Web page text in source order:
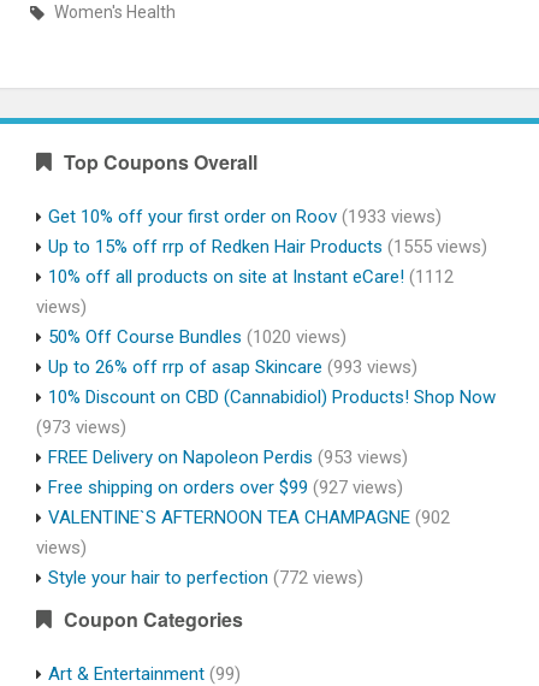
Women's Health
Top Coupons Overall
Get 10% off your first order on Roov (1933 views)
Up to 15% off rrp of Redken Hair Products (1555 views)
10% off all products on site at Instant eCare! (1112
views)
50% Off Course Bundles (1020 views)
Up to 26% off rrp of asap Skincare (993 views)
10% Discount on CBD (Cannabidiol) Products! Shop Now
(973 views)
FREE Delivery on Napoleon Perdis (953 views)
Free shipping on orders over $99 (927 views)
VALENTINE`S AFTERNOON TEA CHAMPAGNE (902
views)
Style your hair to perfection (772 views)
Coupon Categories
Art & Entertainment (99)